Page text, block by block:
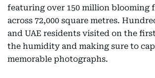
featuring over 150 million blooming
across 72,000 square metres.
and UAE residents visited on the
the humidity and making sure to
memorable photographs.